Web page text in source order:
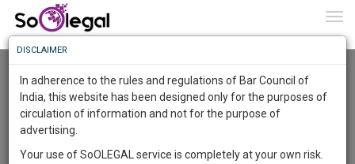
User Type
Know
More
Something
Awesome
To
Know
DISCLAIMER
In adherence to the rules and regulations of Bar Council of
India, this website has been designed only for the purposes of
circulation of information and not for the purpose of
advertising.
Your use of SoOLEGAL service is completely at your own risk.